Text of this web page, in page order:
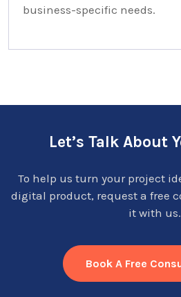
business-specific needs.
Let’s Talk About
To help us turn your project
digital product, request a free
it with us.
Book A Free